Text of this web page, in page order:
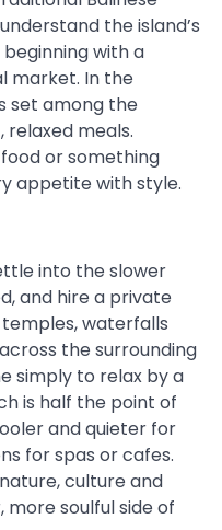
the island’s
with a
market. In the
set among the
meals.
or something
appetite with style.
into the slower
and hire a private
waterfalls
the surrounding
simply to relax by a
is half the point of
and quieter for
for spas or cafes.
culture and
more soulful side of